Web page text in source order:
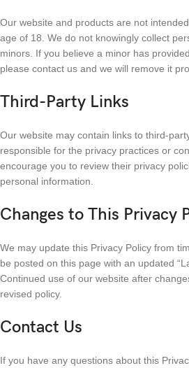
Our website and products are not
age of 18. We do not knowingly collect
minors. If you believe a minor has
please contact us and we will remove it
Third-Party Links
Our website may contain links to third-
responsible for the privacy practices or
encourage you to review their privacy
personal information.
Changes to This Privacy
We may update this Privacy Policy from
be posted on this page with an updated
Continued use of our website after
revised policy.
Contact Us
If you have any questions about this